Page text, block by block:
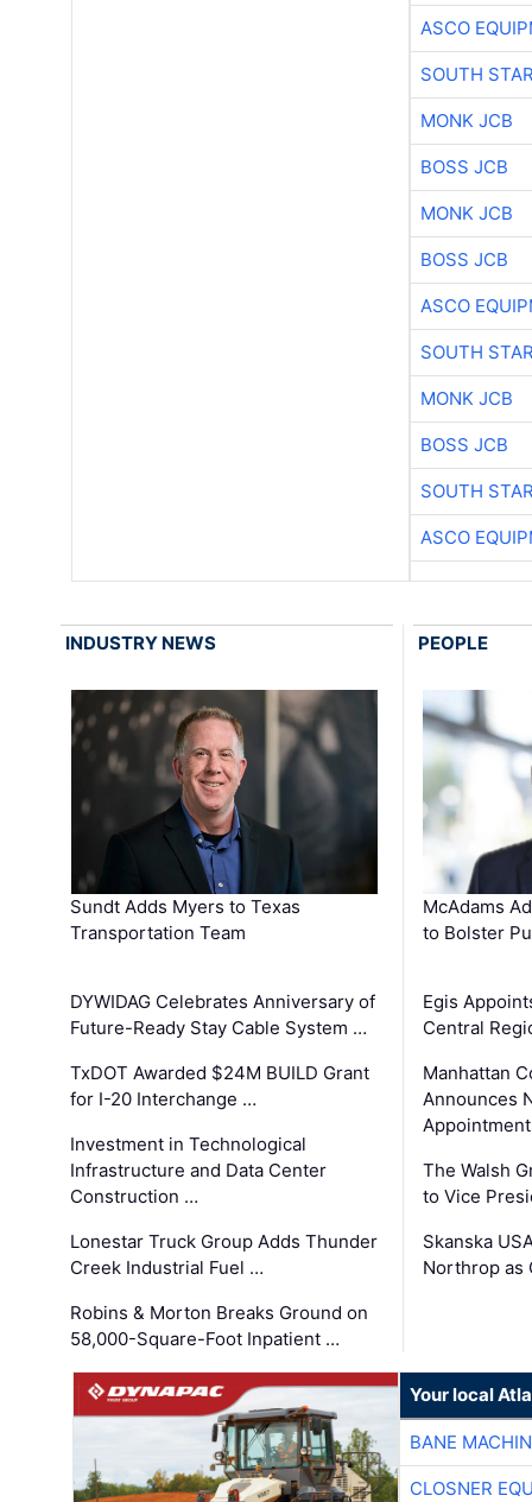
ASCO
SOUTH
MONK JCB
BOSS JCB
MONK JCB
BOSS JCB
ASCO
SOUTH
MONK JCB
BOSS JCB
SOUTH
ASCO
INDUSTRY NEWS
Sundt Adds Myers to Texas
Transportation Team
DYWIDAG Celebrates Anniversary of
Future-Ready Stay Cable System …
TxDOT Awarded $24M BUILD Grant
for I-20 Interchange …
Investment in Technological
Infrastructure and Data Center
Construction …
Lonestar Truck Group Adds Thunder
Creek Industrial Fuel …
Robins & Morton Breaks Ground on
58,000-Square-Foot Inpatient …
PEOPLE
McAdams
to Bolster
Egis
Central
Manhattan
Announces
The Walsh
to Vice
Skanska
Northrop as
Your local
BANE
CLOSNER